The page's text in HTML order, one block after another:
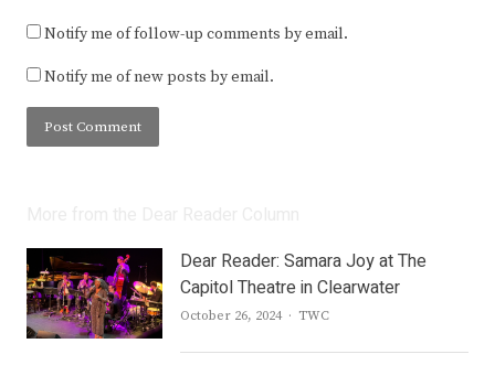
Notify me of follow-up comments by email.
Notify me of new posts by email.
Dear Reader: Samara Joy at The
Capitol Theatre in Clearwater
October 26, 2024 Author
TWC